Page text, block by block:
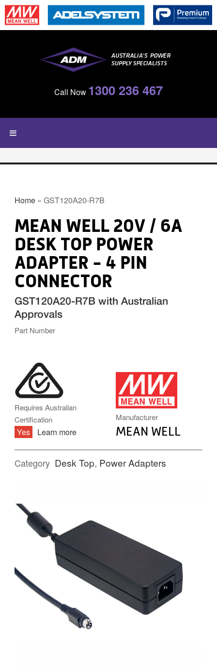
Skip to main content
Call Now 1300 236 467
Home » GST120A20-R7B
MEAN WELL 20V / 6A
DESK TOP POWER
ADAPTER - 4 PIN
CONNECTOR
Part Number
GST120A20-R7B with Australian
Approvals
Requires Australian
Certification
Yes Learn more
Manufacturer
MEAN WELL
MW.PNG
Category Desk Top, Power Adapters